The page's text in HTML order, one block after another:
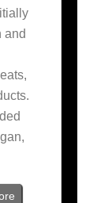
and